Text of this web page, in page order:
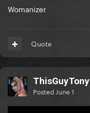
Womanizer
Quote
ThisGuyTony
Posted June 1